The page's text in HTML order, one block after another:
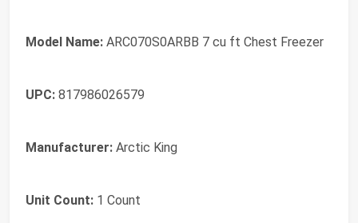
Model Name: ARC070S0ARBB 7 cu ft Chest Freezer
UPC: 817986026579
Manufacturer: Arctic King
Unit Count: 1 Count